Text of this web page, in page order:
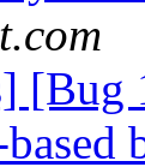
[Bug